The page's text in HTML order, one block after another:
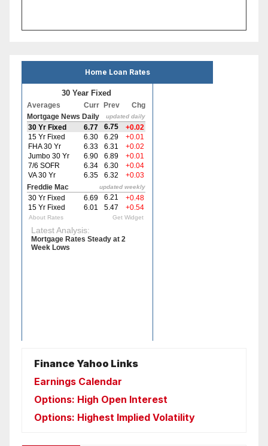
Home Loan Rates
Finance Yahoo Links
Earnings Calendar
Options: High Open Interest
Options: Highest Implied Volatility